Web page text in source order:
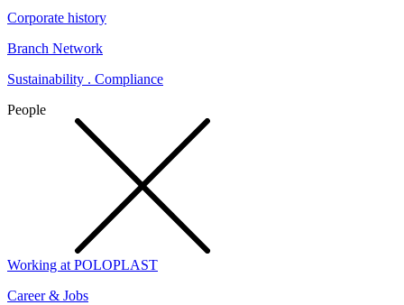
Corporate history
Branch Network
Sustainability . Compliance
People
Working at POLOPLAST
Career & Jobs